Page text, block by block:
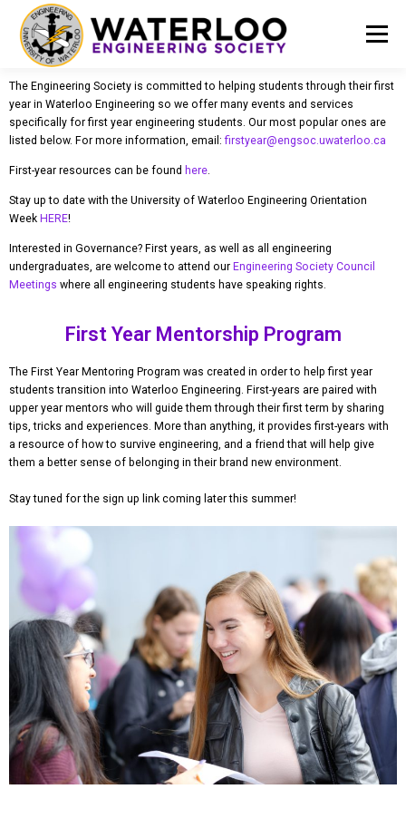
Menu
EVENTS GET INVOLVED ABOUT US
RESOURCES FINANCE
The Engineering Society is committed to helping students through their first
year in Waterloo Engineering so we offer many events and services
specifically for first year engineering students. Our most popular ones are
listed below. For more information, email:firstyear@engsoc.uwaterloo.ca
First-year resources can be found here.
Stay up to date with the University of Waterloo Engineering Orientation
Week HERE!
Interested in Governance? First years, as well as all engineering
undergraduates, are welcome to attend our Engineering Society Council
Meetings where all engineering students have speaking rights.
First Year Mentorship Program
The First Year Mentoring Program was created in order to help first year
students transition into Waterloo Engineering. First-years are paired with
upper year mentors who will guide them through their first term by sharing
tips, tricks and experiences. More than anything, it provides first-years with
a resource of how to survive engineering, and a friend that will help give
them a better sense of belonging in their brand new environment.
Stay tuned for the sign up link coming later this summer!